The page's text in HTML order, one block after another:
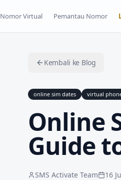
Nomor Virtual Pemantau Nomor
Kembali ke Blog
online sim dates virtual
Online
Guide
SMS Activate Team 16